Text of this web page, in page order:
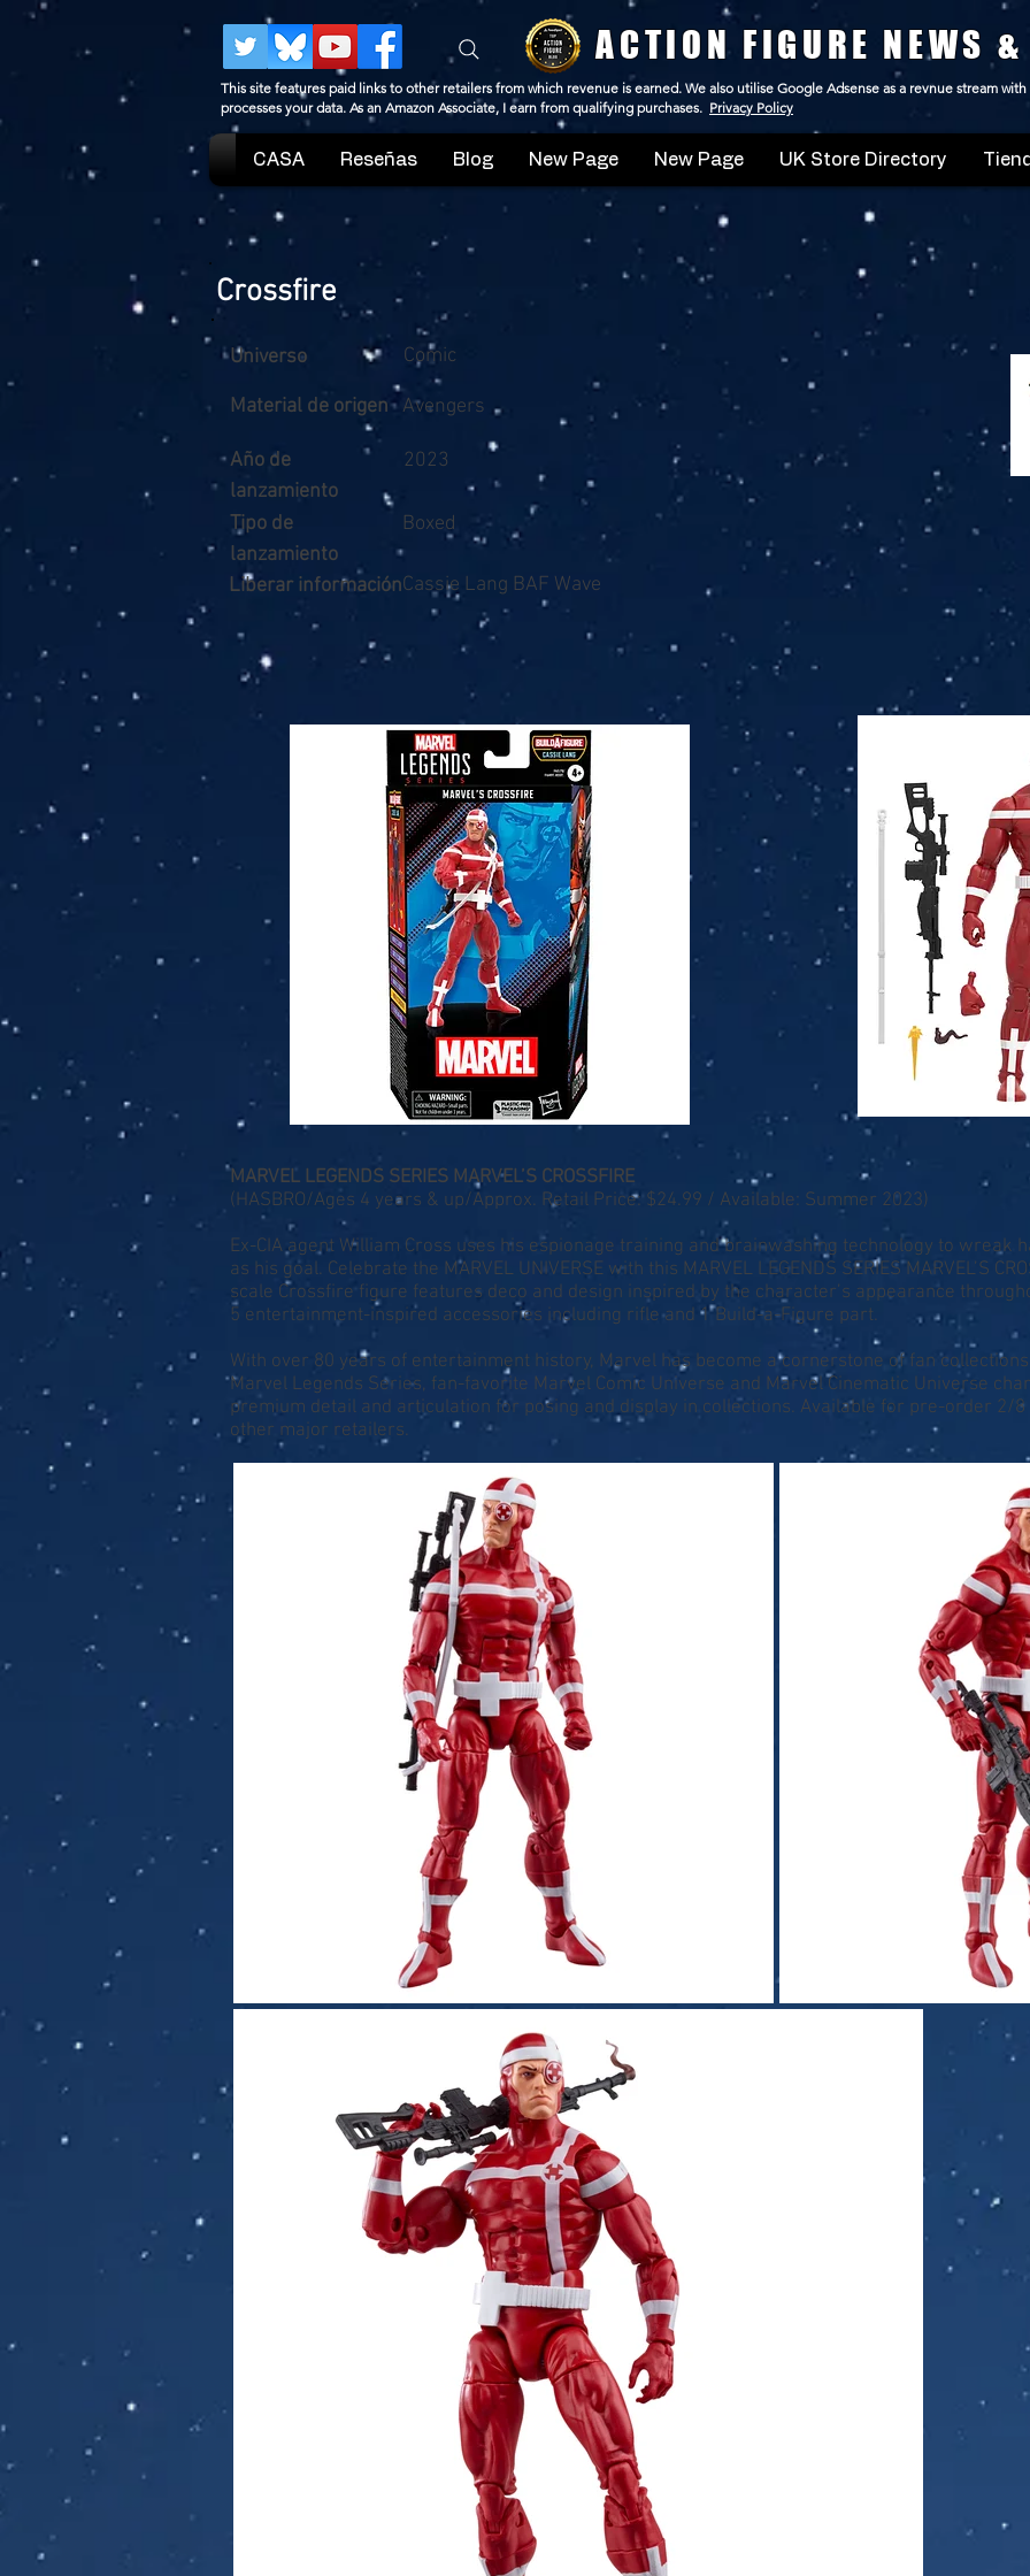
ACTION FIGURE NEWS
This site features paid links to other retailers from which revenue is earned. We also utilise Google Adsense as a revnue stream with
processes your data. As an Amazon Associate, I earn from qualifying purchases. Privacy Policy
CASA Reseñas Blog New Page New Page UK Store Directory
Crossfire
Universo Comic
Material de origen Avengers
Año de
lanzamiento
2023
Tipo de
lanzamiento
Boxed
Cassie Lang BAF Wave
Liberar información
MARVEL LEGENDS SERIES MARVEL’S CROSSFIRE
(HASBRO/Ages 4 years & up/Approx. Retail Price: $24.99 / Available: Summer 2023)
Ex-CIA agent William Cross uses his espionage training and brainwashing technology to wreak
as his goal. Celebrate the MARVEL UNIVERSE with this MARVEL LEGENDS SERIES MARVEL’S
scale Crossfire figure features deco and design inspired by the character’s appearance
5 entertainment-inspired accessories including rifle and 1 Build-a-Figure part.
With over 80 years of entertainment history, Marvel has become a cornerstone of fan
Marvel Legends Series, fan-favorite Marvel Comic Universe and Marvel Cinematic Universe
premium detail and articulation for posing and display in collections. Available for pre-order 2/8
other major retailers.